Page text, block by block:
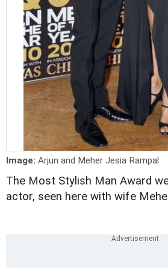
Image: Arjun and Meher Jesia Rampal
The Most Stylish Man Award
actor, seen here with wife